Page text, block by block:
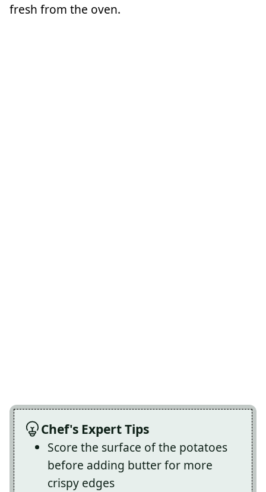
fresh from the oven.
Chef's Expert Tips
Score the surface of the potatoes
before adding butter for more
crispy edges